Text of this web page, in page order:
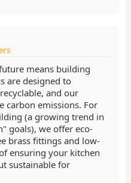
means building
are designed to
and our
carbon emissions. For
(a growing trend in
goals), we offer eco-
brass fittings and low-
ensuring your kitchen
sustainable for